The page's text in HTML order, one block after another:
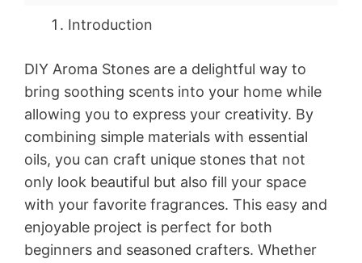
Introduction
DIY Aroma Stones are a delightful way to
bring soothing scents into your home while
allowing you to express your creativity. By
combining simple materials with essential
oils, you can craft unique stones that not
only look beautiful but also fill your space
with your favorite fragrances. This easy and
enjoyable project is perfect for both
beginners and seasoned crafters. Whether